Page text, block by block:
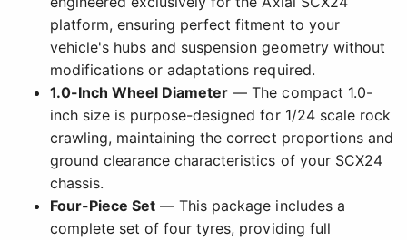
platform, ensuring perfect fitment to your
vehicle's hubs and suspension geometry without
modifications or adaptations required.
1.0-Inch Wheel Diameter — The compact 1.0-
inch size is purpose-designed for 1/24 scale rock
crawling, maintaining the correct proportions and
ground clearance characteristics of your SCX24
chassis.
Four-Piece Set — This package includes a
complete set of four tyres, providing full